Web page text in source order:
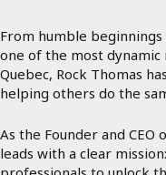
From humble
one of the most
Quebec, Rock Thomas
helping others do the
As the Founder and CEO
leads with a clear